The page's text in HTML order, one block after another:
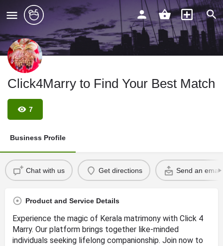
Click4Marry to Find Your Best Match
7
Business Profile
Chat with us Get directions Send an email
Product and Service Details
Experience the magic of Kerala matrimony with Click 4
Marry. Our platform brings together like-minded
individuals seeking lifelong companionship. Join now to